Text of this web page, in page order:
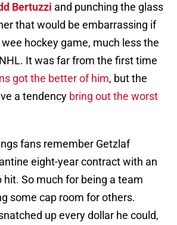
Bertuzzi and punching the glass
that would be embarrassing if
hockey game, much less the
It was far from the first time
got the better of him, but the
a tendency bring out the worst
fans remember Getzlaf
eight-year contract with an
hit. So much for being a team
some cap room for others.
up every dollar he could,